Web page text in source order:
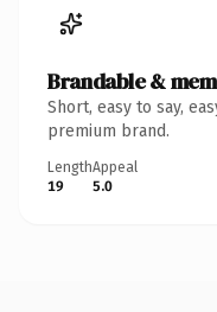
Brandable &
Short, easy to say,
premium brand.
Length
19
Appeal
5.0